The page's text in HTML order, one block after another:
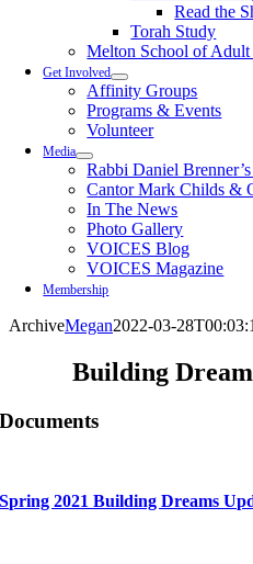
Read the
Torah Study
Melton School of
Get Involved
Affinity Groups
Programs & Events
Volunteer
Media
Rabbi Daniel
Cantor Mark Childs &
In The News
Photo Gallery
VOICES Blog
VOICES Magazine
Membership
ArchiveMegan2022-03-
Building
Documents
Spring 2021 Building Dreams